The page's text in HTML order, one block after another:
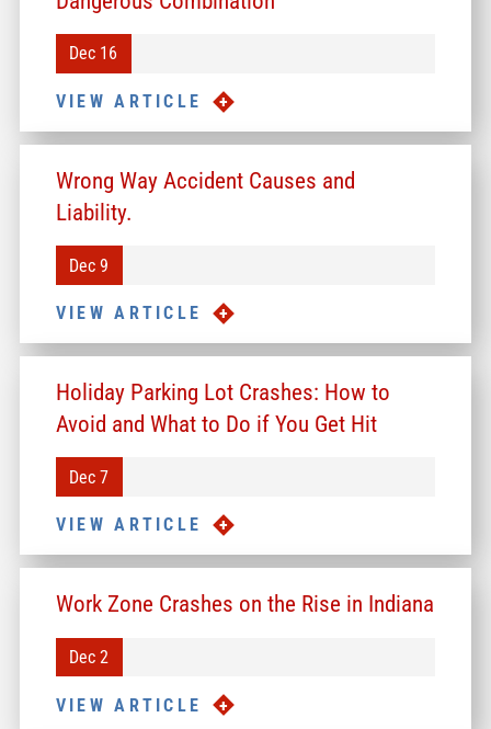
Dec 16
VIEW ARTICLE
Wrong Way Accident Causes and
Liability.
Dec 9
VIEW ARTICLE
Holiday Parking Lot Crashes: How to
Avoid and What to Do if You Get Hit
Dec 7
VIEW ARTICLE
Work Zone Crashes on the Rise in Indiana
Dec 2
VIEW ARTICLE